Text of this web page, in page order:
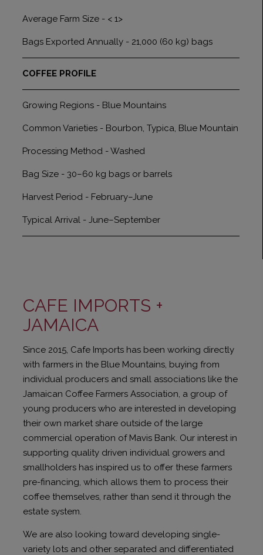
Average Farm Size - < 1>
Bags Exported Annually - 21,000 (60 kg) bags
COFFEE PROFILE
Growing Regions - Blue Mountains
Common Varieties - Bourbon, Typica, Blue Mountain
Processing Method - Washed
Bag Size - 30–60 kg bags or barrels
Harvest Period - February–June
Typical Arrival - June–September
CAFE IMPORTS +
JAMAICA
Since 2015, Cafe Imports has been working directly
with farmers in the Blue Mountains, buying from
individual producers and small associations like the
Jamaican Coffee Farmers Association, a group of
young producers who are interested in developing
their own market share outside of the large
commercial operation of Mavis Bank. Our interest in
supporting quality driven individual growers and
smallholders has inspired us to offer these farmers
pre-financing, which allows them to process their
coffee themselves, rather than send it through the
estate system.
We are also looking toward developing single-
variety lots and other separated and differentiated